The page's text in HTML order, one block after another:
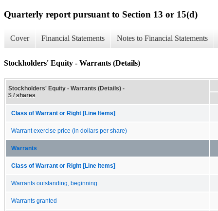
Quarterly report pursuant to Section 13 or 15(d)
Cover Financial Statements Notes to Financial Statements
Stockholders' Equity - Warrants (Details)
Stockholders' Equity - Warrants (Details) -
$ / shares
Class of Warrant or Right [Line Items]
Warrant exercise price (in dollars per share)
Warrants
Class of Warrant or Right [Line Items]
Warrants outstanding, beginning
Warrants granted